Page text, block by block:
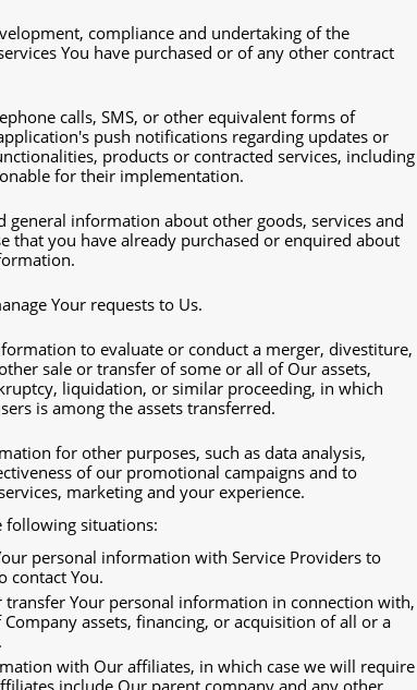
compliance and undertaking of the
You have purchased or of any other contract
calls, SMS, or other equivalent forms of
push notifications regarding updates or
products or contracted services, including
for their implementation.
general information about other goods, services and
that you have already purchased or enquired about
Your requests to Us.
to evaluate or conduct a merger, divestiture,
sale or transfer of some or all of Our assets,
liquidation, or similar proceeding, in which
is among the assets transferred.
for other purposes, such as data analysis,
of our promotional campaigns and to
marketing and your experience.
following situations:
personal information with Service Providers to
contact You.
transfer Your personal information in connection with,
assets, financing, or acquisition of all or a
with Our affiliates, in which case we will require
include Our parent company and any other